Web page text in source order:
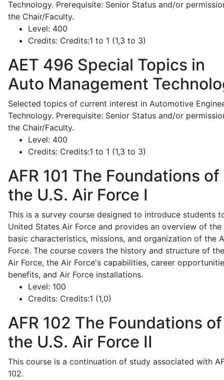
Technology. Prerequisite: Senior Status and/or
the Chair/Faculty.
Level: 400
Credits: Credits:1 to 1 (1,3 to 3)
AET 496 Special Topics in
Auto Management
Selected topics of current interest in Automotive
Technology. Prerequisite: Senior Status and/or
the Chair/Faculty.
Level: 400
Credits: Credits:1 to 1 (1,3 to 3)
AFR 101 The Foundations of
the U.S. Air Force I
This is a survey course designed to introduce students
United States Air Force and provides an overview of the
basic characteristics, missions, and organization of the
Force. The course covers the history and structure of
Air Force, the Air Force's capabilities, career
benefits, and Air Force installations.
Level: 100
Credits: Credits:1 (1,0)
AFR 102 The Foundations of
the U.S. Air Force II
This course is a continuation of study associated with
102.